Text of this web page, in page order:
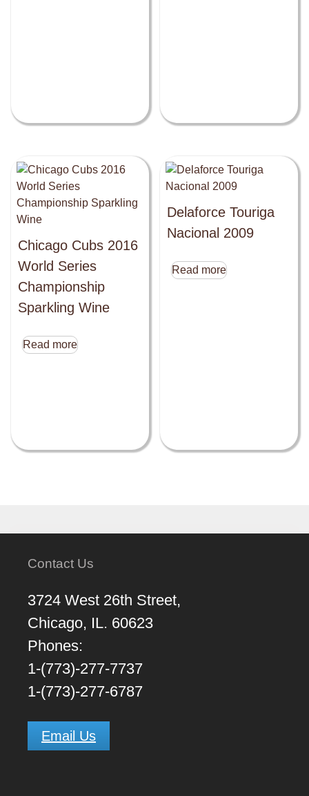
Chicago Cubs 2016
World Series
Championship
Sparkling Wine
Read more
Delaforce Touriga
Nacional 2009
Read more
Contact Us
3724 West 26th Street,
Chicago, IL. 60623
Phones:
1-(773)-277-7737
1-(773)-277-6787
Email Us